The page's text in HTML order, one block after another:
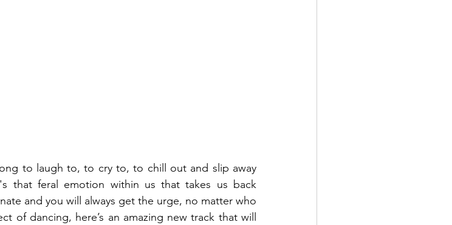
to laugh to, to cry to, to chill out and slip away
that feral emotion within us that takes us back
and you will always get the urge, no matter who
of dancing, here’s an amazing new track that will